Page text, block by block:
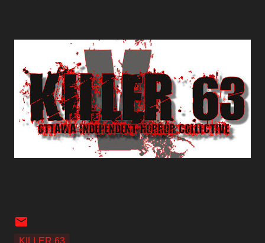
KILLER 63